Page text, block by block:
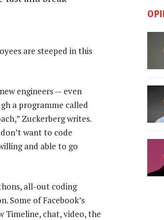
are steeped in this
engineers — even
a programme called
Zuckerberg writes.
want to code
and able to go
all-out coding
Some of Facebook’s
Timeline, chat, video, the